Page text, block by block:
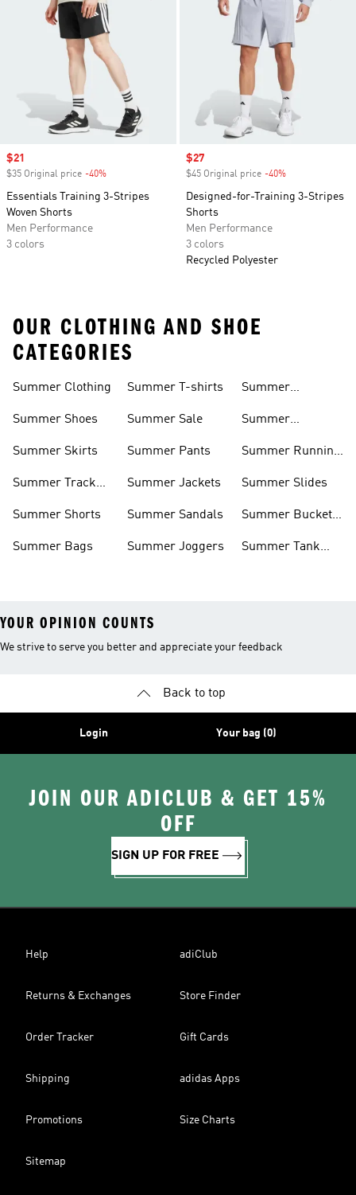
Sale price
$21
$35 Original price -40%
Essentials Training 3-Stripes
Woven Shorts
Men Performance
3 colors
Sale price
$27
$45 Original price -40%
Designed-for-Training 3-Stripes
Shorts
Men Performance
3 colors
Recycled Polyester
OUR CLOTHING AND SHOE
CATEGORIES
Summer Clothing
Summer Shoes
Summer Skirts
Summer Track
Summer Shorts
Summer Bags
Summer T-shirts
Summer Sale
Summer Pants
Summer Jackets
Summer Sandals
Summer Joggers
Summer
Summer
Summer Running
Summer Slides
Summer Bucket
Summer Tank
YOUR OPINION COUNTS
We strive to serve you better and appreciate your feedback
Back to top
Login Your bag (0)
JOIN OUR ADICLUB & GET 15%
OFF
SIGN UP FOR FREE
Help adiClub
Returns & Exchanges Store Finder
Order Tracker Gift Cards
Shipping adidas Apps
Promotions Size Charts
Sitemap